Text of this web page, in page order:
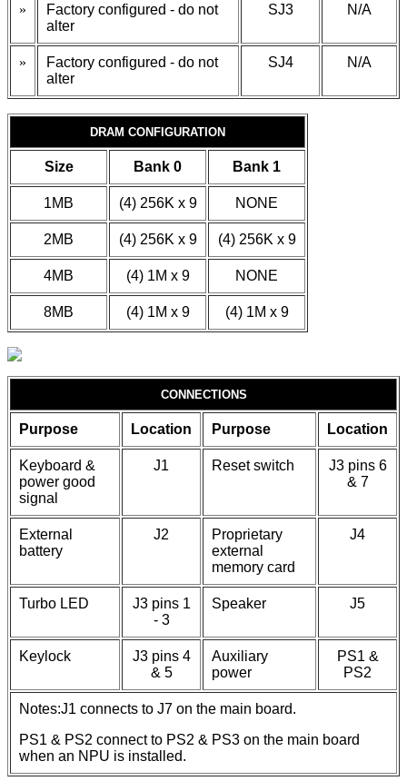
»
Factory configured - do not
alter
SJ3 N/A
»
Factory configured - do not
alter
SJ4 N/A
DRAM CONFIGURATION
Size Bank 0 Bank 1
1MB (4) 256K x 9 NONE
2MB (4) 256K x 9 (4) 256K x 9
4MB (4) 1M x 9 NONE
8MB (4) 1M x 9 (4) 1M x 9
CONNECTIONS
Purpose Location Purpose Location
Keyboard &
power good
signal
J1 Reset switch
J3 pins 6
& 7
External
battery
J2
Proprietary
external
memory card
J4
Turbo LED
J3 pins 1
- 3
Speaker J5
Keylock
J3 pins 4
& 5
Auxiliary
power
PS1 &
PS2
Notes:J1 connects to J7 on the main board.
PS1 & PS2 connect to PS2 & PS3 on the main board
when an NPU is installed.